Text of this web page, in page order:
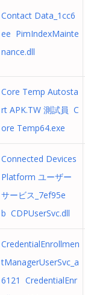
Contact Data_1cc6
ee PimIndexMainte
nance.dll
Core Temp Autosta
rt APK.TW 測試員 C
ore Temp64.exe
Connected Devices
Platform ユーザー
サービス_7ef95e
b CDPUserSvc.dll
CredentialEnrollmen
tManagerUserSvc_a
6121 CredentialEnr